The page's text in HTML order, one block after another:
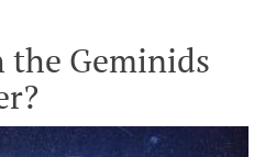
the Geminids